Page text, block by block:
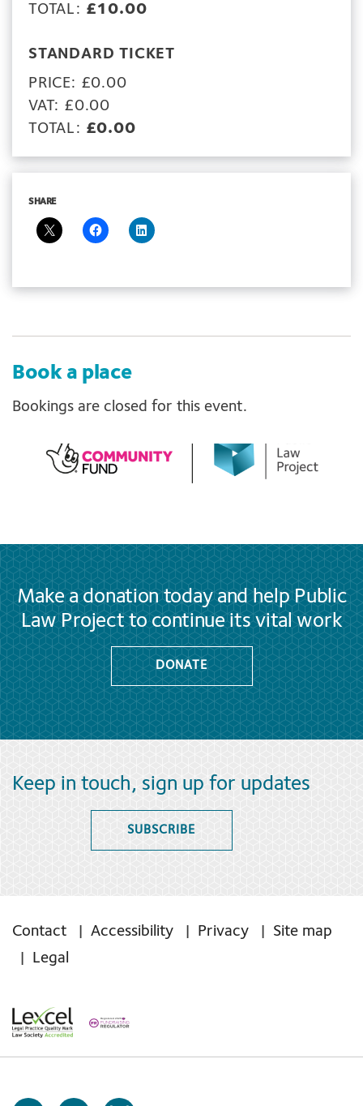
TOTAL: £10.00
STANDARD TICKET
PRICE: £0.00
VAT: £0.00
TOTAL: £0.00
SHARE
Book a place
Bookings are closed for this event.
Make a donation today and help Public
Law Project to continue its vital work
DONATE
Keep in touch, sign up for updates
SUBSCRIBE
Contact Accessibility Privacy
Site map
Legal